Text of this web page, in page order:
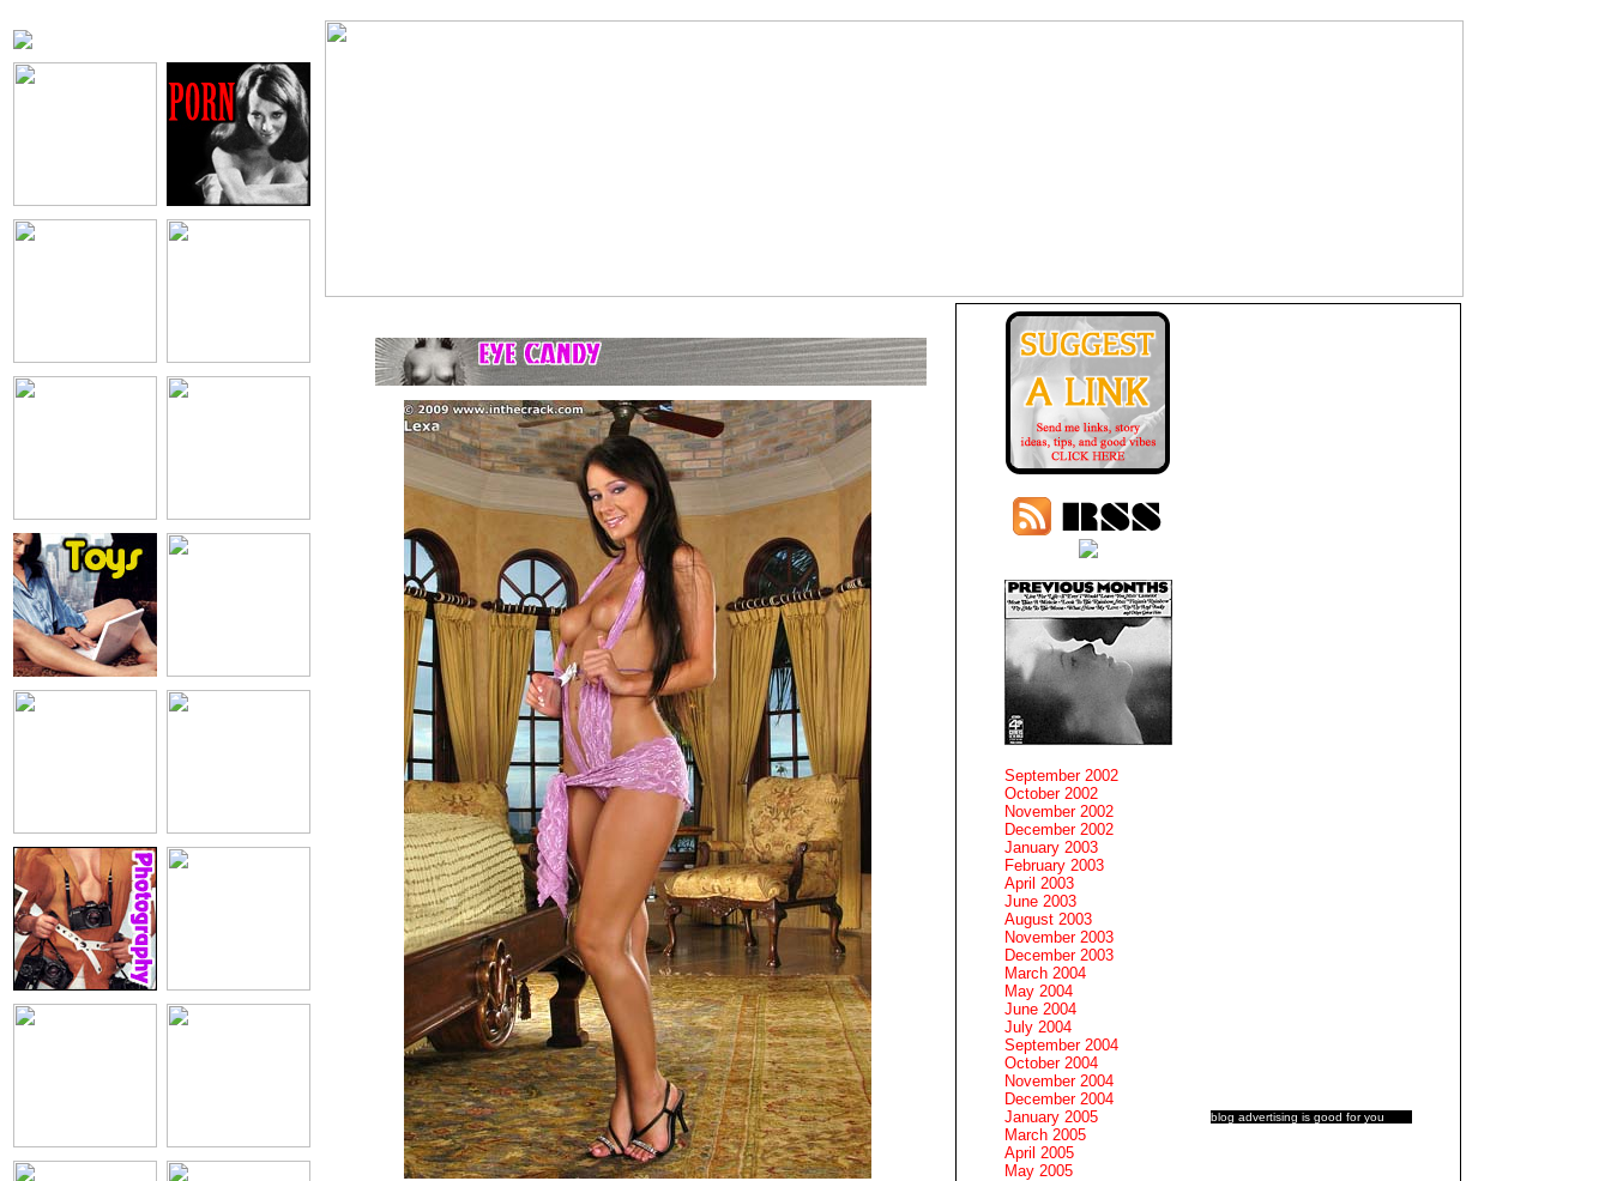
blog advertising is good for you
September 2002
October 2002
November 2002
December 2002
January 2003
February 2003
April 2003
June 2003
August 2003
November 2003
December 2003
March 2004
May 2004
June 2004
July 2004
September 2004
October 2004
November 2004
December 2004
January 2005
March 2005
April 2005
May 2005